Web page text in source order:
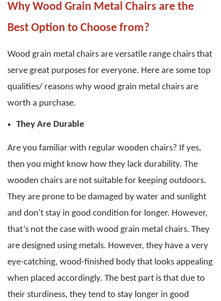
Why Wood Grain Metal Chairs are the
Best Option to Choose from?
Wood grain metal chairs are versatile range chairs that
serve great purposes for everyone. Here are some top
qualities/ reasons why wood grain metal chairs are
worth a purchase.
They Are Durable
Are you familiar with regular wooden chairs? If yes,
then you might know how they lack durability. The
wooden chairs are not suitable for keeping outdoors.
They are prone to be damaged by water and sunlight
and don't stay in good condition for longer. However,
that’s not the case with wood grain metal chairs. They
are designed using metals. However, they have a very
eye-catching, wood-finished body that looks appealing
when placed accordingly. The best part is that due to
their sturdiness, they tend to stay longer in good